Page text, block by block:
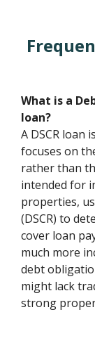
What is a
loan?
A DSCR loan
focuses on
rather than
intended for
properties,
(DSCR) to
cover loan
much more
debt
might lack
strong